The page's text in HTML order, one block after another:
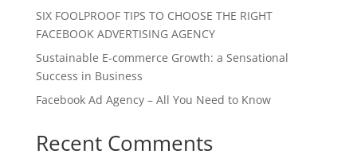
SIX FOOLPROOF TIPS TO CHOOSE THE RIGHT
FACEBOOK ADVERTISING AGENCY
Sustainable E-commerce Growth: a Sensational
Success in Business
Facebook Ad Agency – All You Need to Know
Recent Comments